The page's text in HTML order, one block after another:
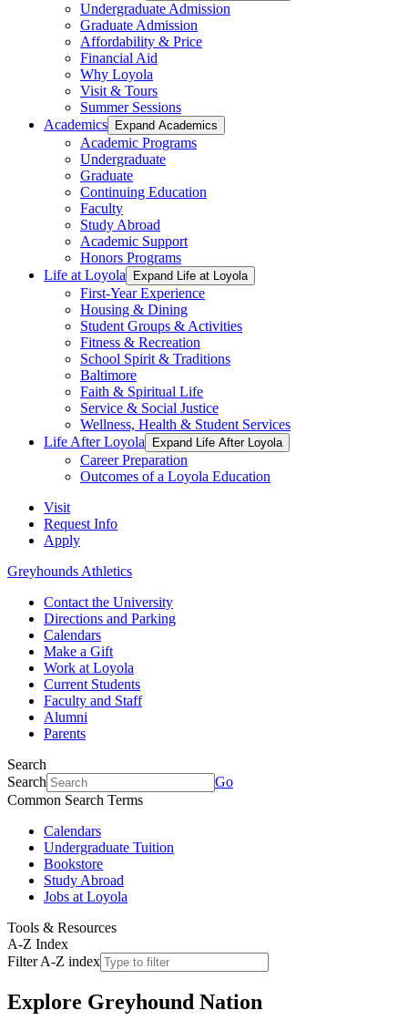
Undergraduate Admission
Graduate Admission
Affordability & Price
Financial Aid
Why Loyola
Visit & Tours
Summer Sessions
Academics
Expand Academics
Academic Programs
Undergraduate
Graduate
Continuing Education
Faculty
Study Abroad
Academic Support
Honors Programs
Life at Loyola
Expand Life at Loyola
First-Year Experience
Housing & Dining
Student Groups & Activities
Fitness & Recreation
School Spirit & Traditions
Baltimore
Faith & Spiritual Life
Service & Social Justice
Wellness, Health & Student Services
Life After Loyola
Expand Life After Loyola
Career Preparation
Outcomes of a Loyola Education
Visit
Request Info
Apply
Greyhounds Athletics
Contact the University
Directions and Parking
Calendars
Make a Gift
Work at Loyola
Current Students
Faculty and Staff
Alumni
Parents
Search
Search
Go
Common Search Terms
Calendars
Undergraduate Tuition
Bookstore
Study Abroad
Jobs at Loyola
Tools & Resources
A-Z Index
Filter A-Z index
Explore Greyhound Nation